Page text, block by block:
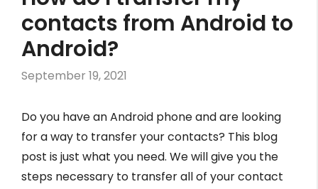
contacts from Android to
Android?
September 19, 2021
Do you have an Android phone and are looking
for a way to transfer your contacts? This blog
post is just what you need. We will give you the
steps necessary to transfer all of your contact